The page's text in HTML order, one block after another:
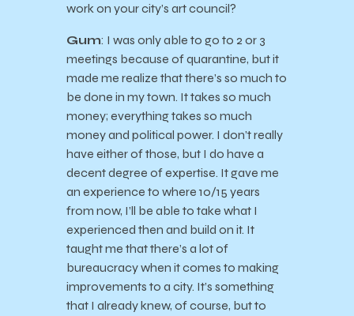
work on your city’s art council?
Gum: I was only able to go to 2 or 3
meetings because of quarantine, but it
made me realize that there’s so much to
be done in my town. It takes so much
money; everything takes so much
money and political power. I don’t really
have either of those, but I do have a
decent degree of expertise. It gave me
an experience to where 10/15 years
from now, I’ll be able to take what I
experienced then and build on it. It
taught me that there’s a lot of
bureaucracy when it comes to making
improvements to a city. It’s something
that I already knew, of course, but to